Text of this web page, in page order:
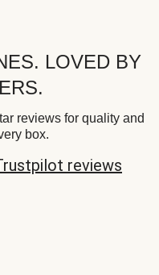
LOVED BY
reviews for quality and
box.
reviews